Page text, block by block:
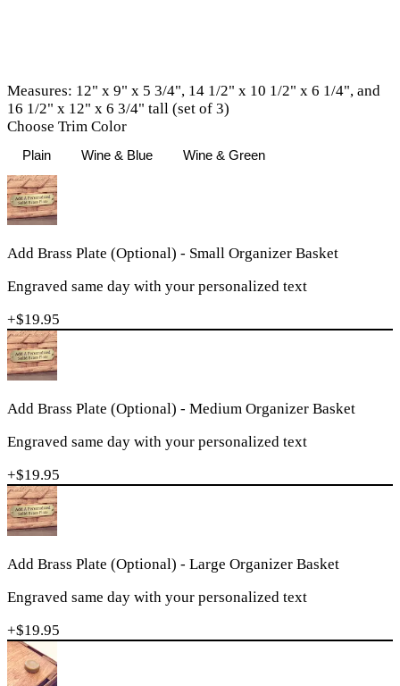
Measures: 12" x 9" x 5 3/4", 14 1/2" x 10 1/2" x 6 1/4", and
16 1/2" x 12" x 6 3/4" tall (set of 3)
Choose Trim Color
Plain Wine & Blue Wine & Green
Add Brass Plate (Optional) - Small Organizer Basket
Engraved same day with your personalized text
+$19.95
Add Brass Plate (Optional) - Medium Organizer Basket
Engraved same day with your personalized text
+$19.95
Add Brass Plate (Optional) - Large Organizer Basket
Engraved same day with your personalized text
+$19.95